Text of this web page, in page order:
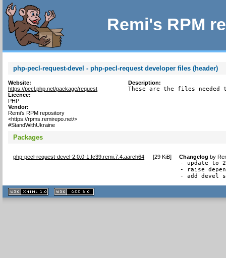
Remi's RPM
php-pecl-request-devel - php-pecl-request developer files (header)
Website:
https://pecl.php.net/package/request
Licence:
PHP
Vendor:
Remi's RPM repository
<https://rpms.remirepo.net/>
#StandWithUkraine
Description:
These are the files needed
Packages
php-pecl-request-devel-2.0.0-1.fc39.remi.7.4.aarch64 [29 KiB] Changelog by
- update to
- raise
- add devel
XHTML
1.1 valide
2.0 valide